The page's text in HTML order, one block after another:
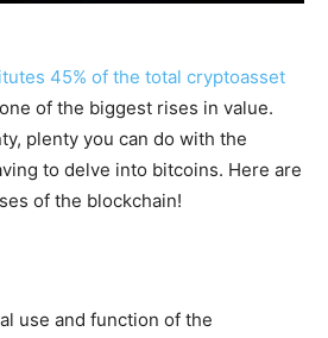
45% of the total cryptoasset
of the biggest rises in value.
plenty you can do with the
to delve into bitcoins. Here are
of the blockchain!
use and function of the